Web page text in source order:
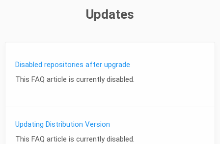
Updates
Disabled repositories after upgrade
This FAQ article is currently disabled.
Updating Distribution Version
This FAQ article is currently disabled.